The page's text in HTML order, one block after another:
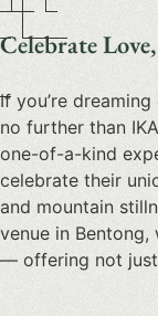
Celebrate
If you’re dreaming
no further than
one-of-a-kind
celebrate their
and mountain
venue in Bentong,
— offering not